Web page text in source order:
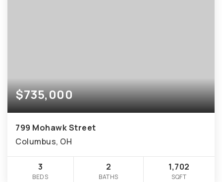
$735,000
799 Mohawk Street
Columbus, OH
3
BEDS
2
BATHS
1,702
SQFT